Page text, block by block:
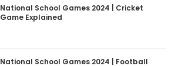
National School Games 2024 | Cricket
Game Explained
National School Games 2024 | Football